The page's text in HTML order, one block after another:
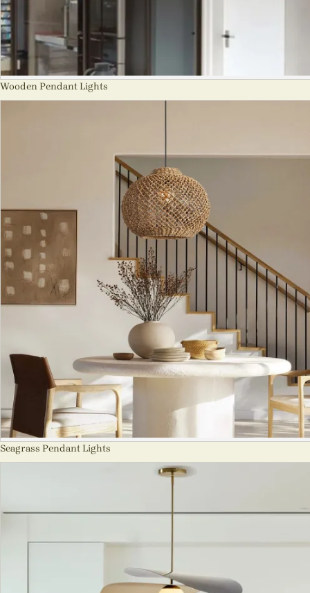
Wooden Pendant Lights
Seagrass Pendant Lights